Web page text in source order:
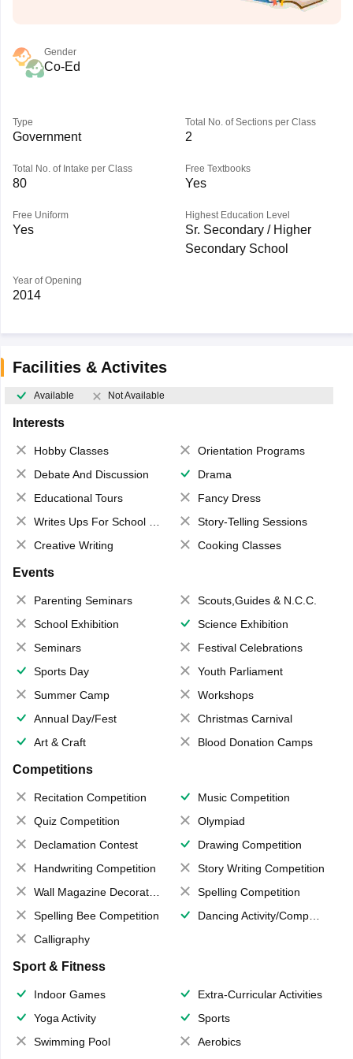
Gender
Co-Ed
Type
Government
Total No. of Sections per Class
2
Total No. of Intake per Class
80
Free Textbooks
Yes
Free Uniform
Yes
Highest Education Level
Sr. Secondary / Higher
Secondary School
Year of Opening
2014
Facilities & Activites
Available Not Available
Interests
Hobby Classes
Orientation Programs
Debate And Discussion
Drama
Educational Tours
Fancy Dress
Writes Ups For School Magazine
Story-Telling Sessions
Creative Writing
Cooking Classes
Events
Parenting Seminars
Scouts,Guides & N.C.C.
School Exhibition
Science Exhibition
Seminars
Festival Celebrations
Sports Day
Youth Parliament
Summer Camp
Workshops
Annual Day/Fest
Christmas Carnival
Art & Craft
Blood Donation Camps
Competitions
Recitation Competition
Music Competition
Quiz Competition
Olympiad
Declamation Contest
Drawing Competition
Handwriting Competition
Story Writing Competition
Wall Magazine Decoration
Spelling Competition
Spelling Bee Competition
Dancing Activity/Competition
Calligraphy
Sport & Fitness
Indoor Games
Extra-Curricular Activities
Yoga Activity
Sports
Swimming Pool
Aerobics